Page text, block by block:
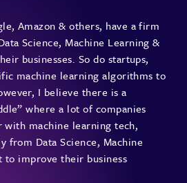
Amazon & others, have a firm
Science, Machine Learning &
businesses. So do startups,
machine learning algorithms to
I believe there is a
where a lot of companies
machine learning tech,
from Data Science, Machine
to improve their business